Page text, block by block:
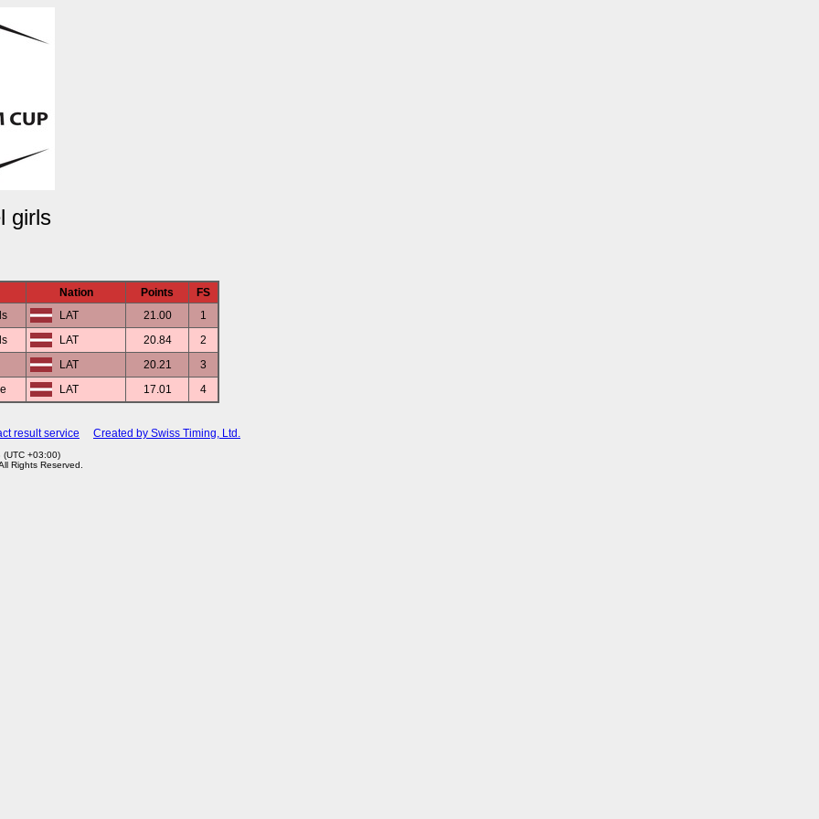
girls
Nation Points
FS
LAT 21.00
1
LAT 20.84
2
LAT
20.21
3
LAT 17.01 4
result service Created by Swiss Timing, Ltd.
+03:00)
Rights Reserved.